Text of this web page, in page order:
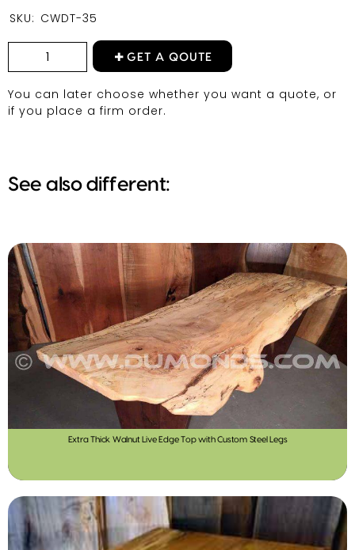
SKU: CWDT-35
GET A QOUTE
You can later choose whether you want a quote, or
if you place a firm order.
See also different:
Extra Thick Walnut Live Edge Top with Custom Steel Legs